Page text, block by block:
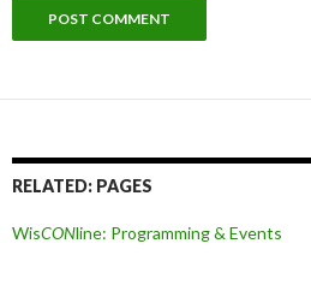
RELATED: PAGES
WisCONline: Programming & Events